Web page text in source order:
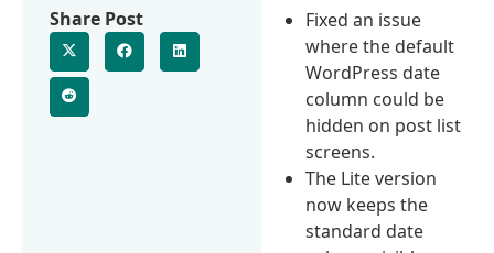
Fixed an issue
where the default
WordPress date
column could be
hidden on post list
screens.
The Lite version
now keeps the
standard date
Share Post